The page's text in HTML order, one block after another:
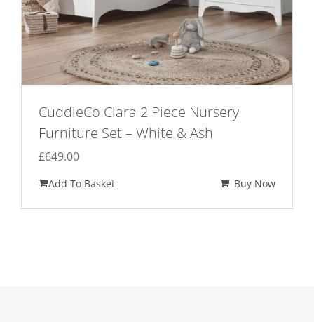
CuddleCo Clara 2 Piece Nursery
Furniture Set – White & Ash
£649.00
Add To Basket Buy Now